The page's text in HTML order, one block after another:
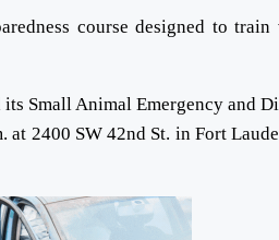
course designed to
Small Animal Emergency and
2400 SW 42nd St. in Fort